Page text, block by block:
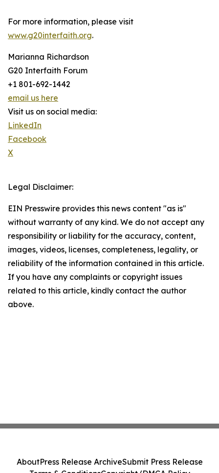
For more information, please visit
www.g20interfaith.org.
Marianna Richardson
G20 Interfaith Forum
+1 801-692-1442
email us here
Visit us on social media:
LinkedIn
Facebook
X
Legal Disclaimer:
EIN Presswire provides this news content "as is"
without warranty of any kind. We do not accept any
responsibility or liability for the accuracy, content,
images, videos, licenses, completeness, legality, or
reliability of the information contained in this article.
If you have any complaints or copyright issues
related to this article, kindly contact the author
above.
AboutPress Release ArchiveSubmit Press Release